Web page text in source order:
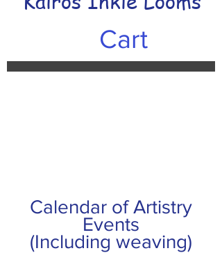
Cart
Calendar of Artistry
Events
(Including weaving)